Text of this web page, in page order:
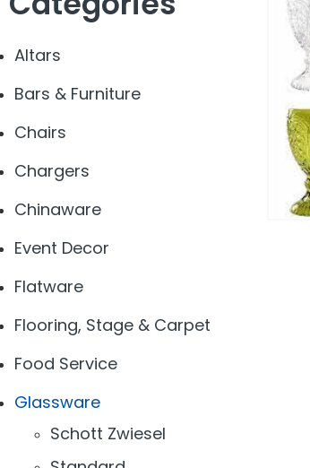
Altars
Bars & Furniture
Chairs
Chargers
Chinaware
Event Decor
Flatware
Flooring, Stage & Carpet
Food Service
Glassware
Schott Zwiesel